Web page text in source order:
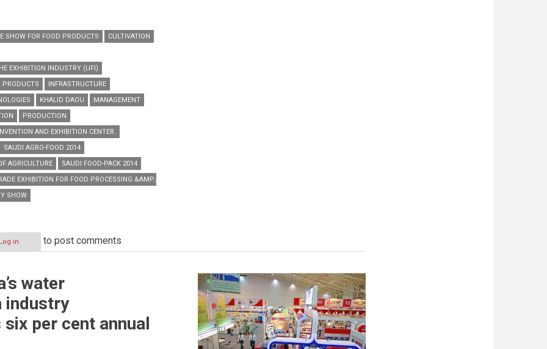
SHOW FOR FOOD PRODUCTS
CULTIVATION
EXHIBITION INDUSTRY (UFI)
PRODUCTS
INFRASTRUCTURE
KHALID DAOU
MANAGEMENT
PRODUCTION
AND EXHIBITION CENTER.
SAUDI AGRO-FOOD 2014
AGRICULTURE
SAUDI FOOD-PACK 2014
EXHIBITION FOR FOOD PROCESSING &AMP; PACKAGING TECHNOLOGIES
SHOW
Log in to post comments
water
industry
per cent annual